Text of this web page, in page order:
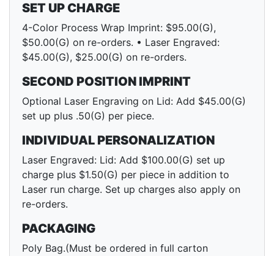
SET UP CHARGE
4-Color Process Wrap Imprint: $95.00(G),
$50.00(G) on re-orders. • Laser Engraved:
$45.00(G), $25.00(G) on re-orders.
SECOND POSITION IMPRINT
Optional Laser Engraving on Lid: Add $45.00(G)
set up plus .50(G) per piece.
INDIVIDUAL PERSONALIZATION
Laser Engraved: Lid: Add $100.00(G) set up
charge plus $1.50(G) per piece in addition to
Laser run charge. Set up charges also apply on
re-orders.
PACKAGING
Poly Bag.(Must be ordered in full carton